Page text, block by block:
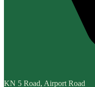
KN 5 Road, Airport Road